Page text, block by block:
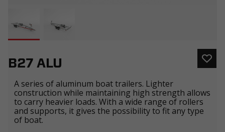
B27 ALU
A series of aluminum boat trailers. Lighter
construction while maintaining high strength allows
to carry heavier loads. With a wide range of rollers
and supports, it gives the possibility to fit any type
of boat.